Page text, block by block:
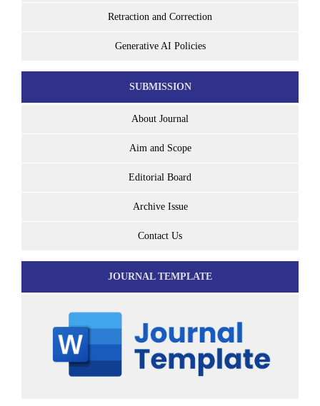
Retraction and Correction
Generative AI Policies
SUBMISSION
About Journal
Aim and Scope
Editorial Board
Archive Issue
Contact Us
JOURNAL TEMPLATE